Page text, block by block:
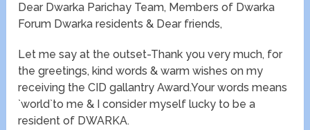
Dear Dwarka Parichay Team, Members of Dwarka
Forum Dwarka residents & Dear friends,
Let me say at the outset-Thank you very much, for
the greetings, kind words & warm wishes on my
receiving the CID gallantry Award.Your words means
`world`to me & I consider myself lucky to be a
resident of DWARKA.